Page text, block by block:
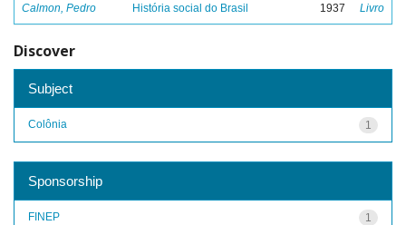
Calmon, Pedro História social do Brasil 1937 Livro
Discover
Subject
1
Colônia
Sponsorship
1
FINEP